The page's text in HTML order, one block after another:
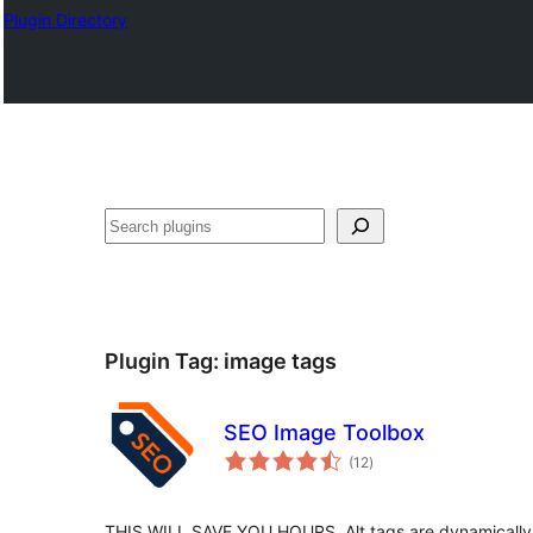
Plugin Directory
തിരയുക
Plugin Tag: image tags
SEO Image Toolbox
(12total
ratings
)